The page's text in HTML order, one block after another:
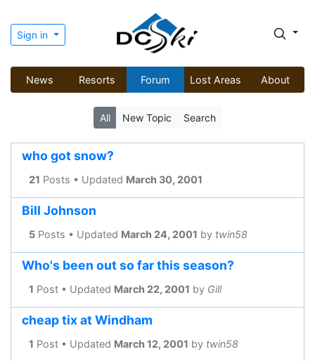
Sign in
News Resorts Forum Lost Areas About
All New Topic Search
who got snow?
21 Posts • Updated March 30, 2001
Bill Johnson
5 Posts • Updated March 24, 2001 by twin58
Who's been out so far this season?
1 Post • Updated March 22, 2001 by Gill
cheap tix at Windham
1 Post • Updated March 12, 2001 by twin58